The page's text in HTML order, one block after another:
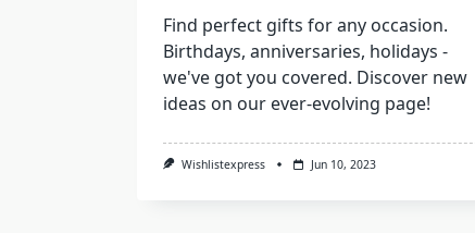
Find perfect gifts for any occasion.
Birthdays, anniversaries, holidays -
we've got you covered. Discover new
ideas on our ever-evolving page!
Wishlistexpress Jun 10, 2023